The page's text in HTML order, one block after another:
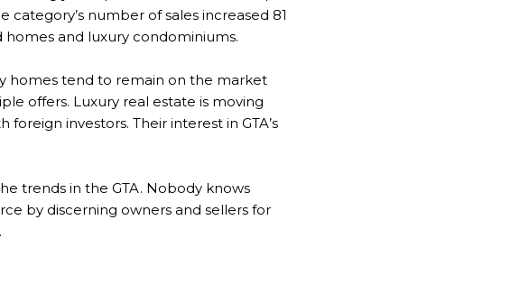
number of sales increased 81
and luxury condominiums.
homes tend to remain on the market
offers. Luxury real estate is moving
investors. Their interest in GTA’s
trends in the GTA. Nobody knows
by discerning owners and sellers for